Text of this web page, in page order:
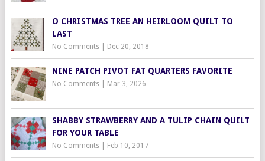
O CHRISTMAS TREE AN HEIRLOOM QUILT TO
LAST
No Comments| Dec 20, 2018
NINE PATCH PIVOT FAT QUARTERS FAVORITE
No Comments| Mar 3, 2026
SHABBY STRAWBERRY AND A TULIP CHAIN QUILT
FOR YOUR TABLE
No Comments| Feb 10, 2017